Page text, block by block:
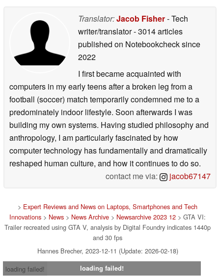
Translator:Jacob Fisher- Tech
writer/translator- 3014 articles
published on Notebookchecksince
2022
I first became acquainted with
computers in my early teens after a broken leg from a
football (soccer) match temporarily condemned me to a
predominately indoor lifestyle. Soon afterwards I was
building my own systems. Having studied philosophy and
anthropology, I am particularly fascinated by how
computer technology has fundamentally and dramatically
reshaped human culture, and how it continues to do so.
contact me via:
jacob67147
> Expert Reviews and News on Laptops, Smartphones and Tech
Innovations > News > News Archive > Newsarchive 2023 12 > GTA VI:
Trailer recreated using GTA V, analysis by Digital Foundry indicates 1440p
and 30 fps
Hannes Brecher, 2023-12-11 (Update: 2026-02-18)
loading failed!
loading failed!